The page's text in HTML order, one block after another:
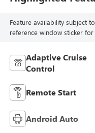
Feature availability subject
reference window sticker
Adaptive Cruise
Control
Remote Start
Android Auto